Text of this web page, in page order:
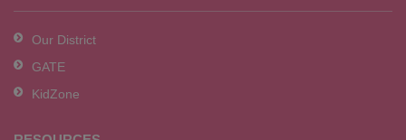
DC
software.
Our District
GATE
KidZone